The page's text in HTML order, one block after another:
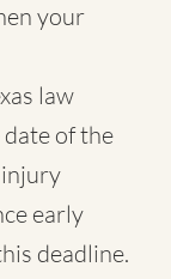
your
law
of the
early
deadline.